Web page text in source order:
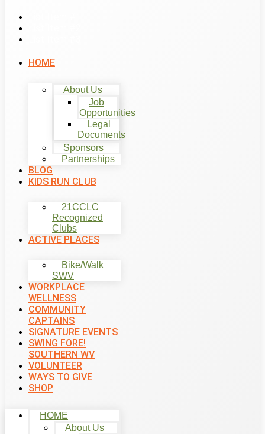
HOME
About Us
Job
Opportunities
Legal
Documents
Sponsors
Partnerships
BLOG
KIDS RUN CLUB
21CCLC
Recognized
Clubs
ACTIVE PLACES
Bike/Walk
SWV
WORKPLACE
WELLNESS
COMMUNITY
CAPTAINS
SIGNATURE EVENTS
SWING FORE!
SOUTHERN WV
VOLUNTEER
WAYS TO GIVE
SHOP
HOME
About Us